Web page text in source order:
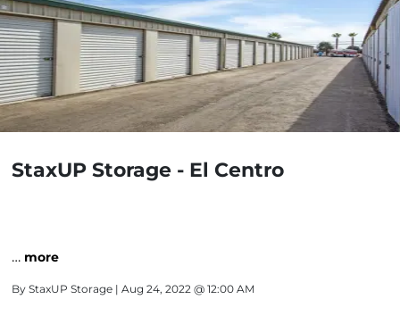
StaxUP Storage - El Centro
… more
By StaxUP Storage | Aug 24, 2022 @ 12:00 AM